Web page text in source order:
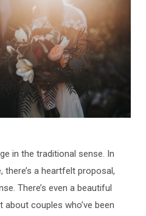
in the traditional sense. In
a heartfelt proposal,
There’s even a beautiful
couples who’ve been